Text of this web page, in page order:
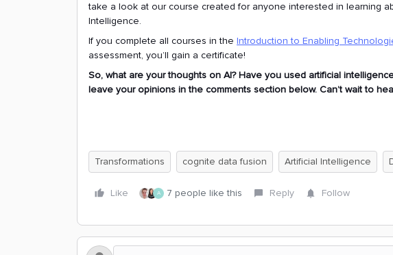
take a look at our course created for anyone interested in learning
Intelligence.
If you complete all courses in the Introduction to Enabling
assessment, you’ll gain a certificate!
So, what are your thoughts on AI? Have you used artificial
leave your opinions in the comments section below. Can’t wait to
Transformations cognite data fusion Artificial Intelligence
Like A 7 people like this Reply Follow